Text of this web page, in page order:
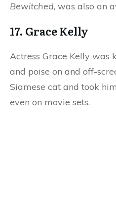
Bewitched, was also an
17. Grace Kelly
Actress Grace Kelly was
and poise on and off-
Siamese cat and took
even on movie sets.